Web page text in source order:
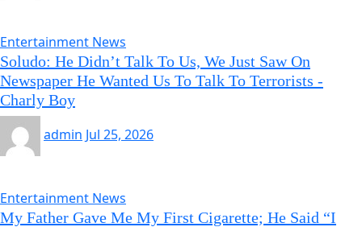
Entertainment News
Soludo: He Didn’t Talk To Us, We Just Saw On
Newspaper He Wanted Us To Talk To Terrorists -
Charly Boy
admin Jul 25, 2026
Entertainment News
My Father Gave Me My First Cigarette; He Said “I